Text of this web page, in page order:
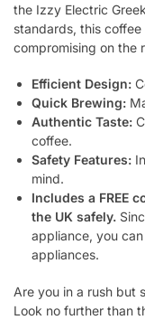
the Izzy Electric
standards, this
compromising on the
Efficient Design:
Quick Brewing:
Authentic Taste:
coffee.
Safety Features:
mind.
Includes a FREE
the UK safely.
appliance, you
appliances.
Are you in a rush but
Look no further than